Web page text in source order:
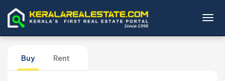
Buy Rent